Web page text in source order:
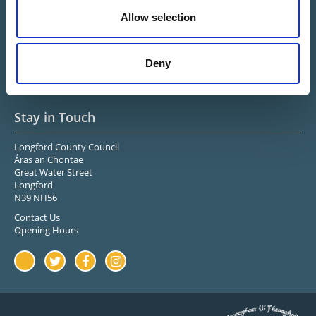
Allow selection
Deny
Upper Shannon-Erne
Stay in Touch
Longford County Council
Áras an Chontae
Great Water Street
Longford
N39 NH56
Contact Us
Opening Hours
YoutubeTwitterFacebookInstagram